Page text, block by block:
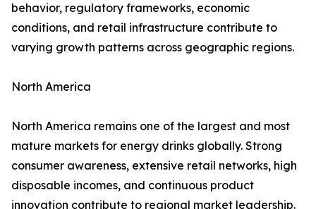
behavior, regulatory frameworks, economic
conditions, and retail infrastructure contribute to
varying growth patterns across geographic regions.
North America
North America remains one of the largest and most
mature markets for energy drinks globally. Strong
consumer awareness, extensive retail networks, high
disposable incomes, and continuous product
innovation contribute to regional market leadership.